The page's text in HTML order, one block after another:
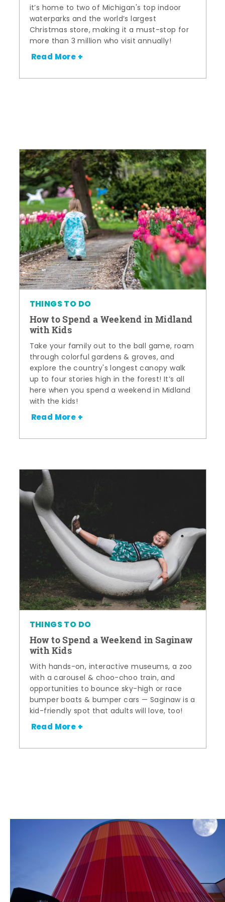
it’s home to two of Michigan's top indoor
waterparks and the world’s largest
Christmas store, making it a must-stop for
more than 3 million who visit annually!
Read More +
THINGS TO DO
How to Spend a Weekend in Midland
with Kids
Take your family out to the ball game, roam
through colorful gardens & groves, and
explore the country's longest canopy walk
up to four stories high in the forest! It’s all
here when you spend a weekend in Midland
with the kids!
Read More +
THINGS TO DO
How to Spend a Weekend in Saginaw
with Kids
With hands-on, interactive museums, a zoo
with a carousel & choo-choo train, and
opportunities to bounce sky-high or race
bumper boats & bumper cars — Saginaw is a
kid-friendly spot that adults will love, too!
Read More +